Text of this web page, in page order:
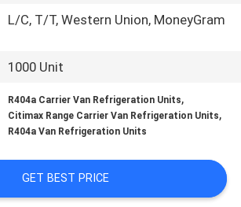
L/C, T/T, Western Union, MoneyGram
1000 Unit
R404a Carrier Van Refrigeration Units,
Citimax Range Carrier Van Refrigeration Units,
R404a Van Refrigeration Units
GET BEST PRICE